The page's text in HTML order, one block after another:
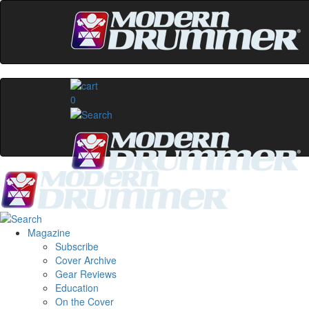
0
Magazine
Subscribe
Cover Archive
Gear Reviews
Education
On the Cover